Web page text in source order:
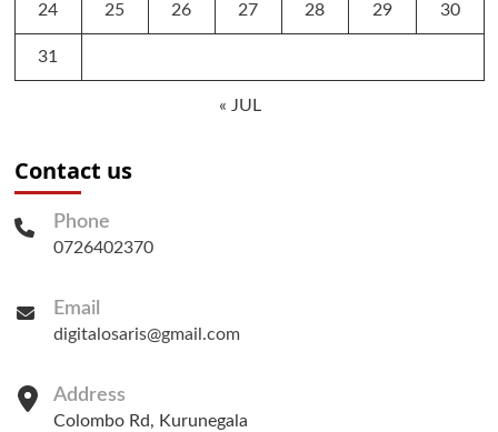
24 25 26 27 28 29 30
31
« JUL
Contact us
Phone
0726402370
Email
digitalosaris@gmail.com
Address
Colombo Rd, Kurunegala